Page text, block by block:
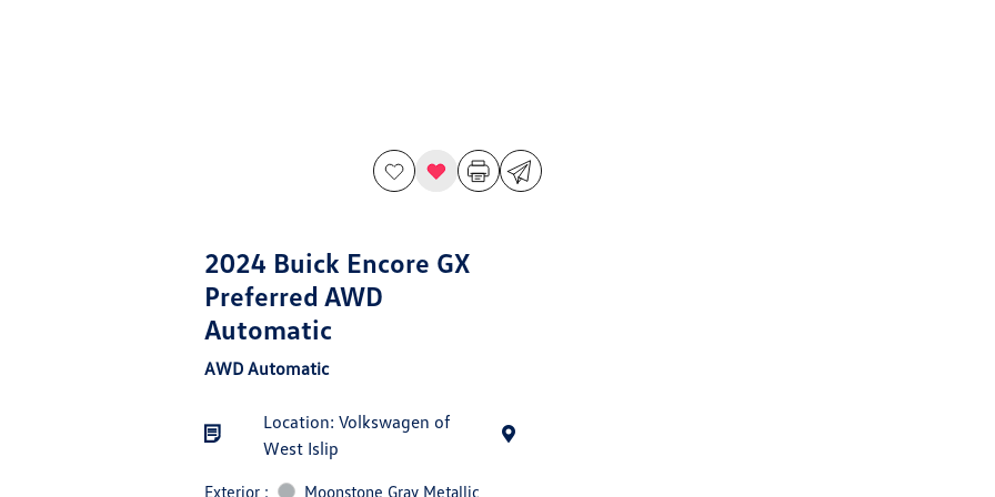
2024 Buick Encore GX
Preferred AWD
Automatic
AWD Automatic
Location: Volkswagen of
West Islip
Exterior : Moonstone Gray Metallic